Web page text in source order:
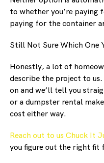
to whether you’re
paying for the container
Still Not Sure Which One
Honestly, a lot of
describe the project to
on and we’ll tell you
or a dumpster rental
cost either way.
Reach out to us Chuck It
you figure out the right fit